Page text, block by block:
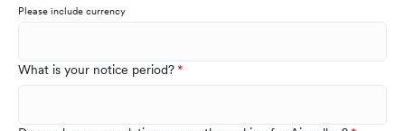
Please include currency
What is your notice period?